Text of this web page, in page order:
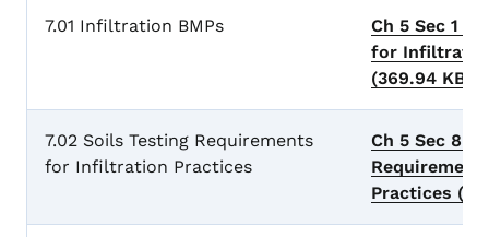
7.01 Infiltration BMPs
Ch 5 Sec 1
for
(369.94 KB)
7.02 Soils Testing Requirements
for Infiltration Practices
Ch 5 Sec 8
Practices